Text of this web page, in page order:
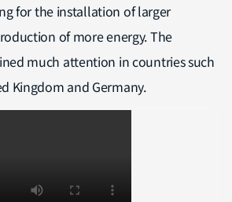
for the installation of larger
of more energy. The
much attention in countries such
Kingdom and Germany.